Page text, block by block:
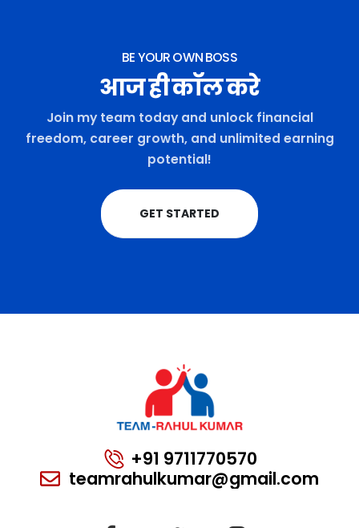
BE YOUR OWN BOSS
आज ही कॉल करे
Join my team today and unlock financial
freedom, career growth, and unlimited earning
potential!
GET STARTED
+91 9711770570
teamrahulkumar@gmail.com